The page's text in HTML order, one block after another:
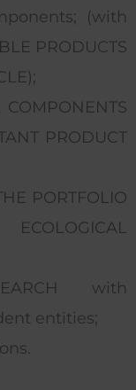
(with
PRODUCTS
PRODUCT
PORTFOLIO
with
entities;